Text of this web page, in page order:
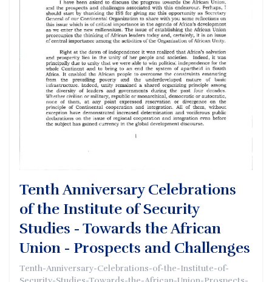
Tenth Anniversary Celebrations
of the Institute of Security
Studies - Towards the African
Union - Prospects and Challenges
Tenth-Anniversary-Celebrations-of-the-Institute-of-